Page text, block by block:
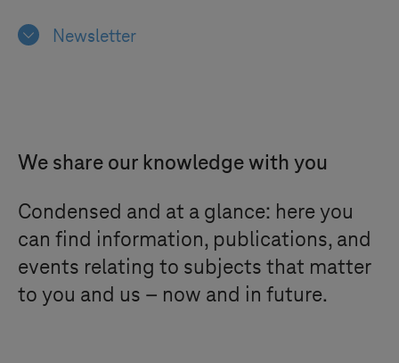
Newsletter
We share our knowledge with you
Condensed and at a glance: here you
can find information, publications, and
events relating to subjects that matter
to you and us – now and in future.